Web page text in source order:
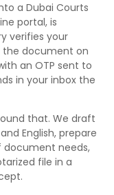
a Dubai Courts
portal, is
verifies your
the document on
an OTP sent to
in your inbox the
that. We draft
English, prepare
document needs,
file in a